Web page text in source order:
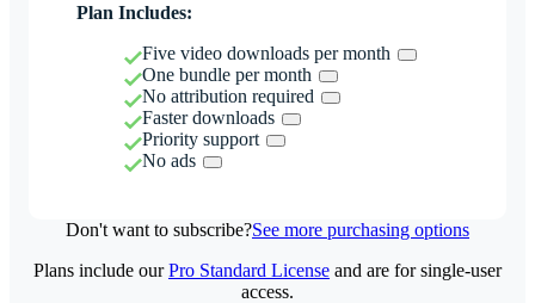
Plan Includes:
Five video downloads per month
One bundle per month
No attribution required
Faster downloads
Priority support
No ads
Don't want to subscribe?See more purchasing options
Plans include ourPro Standard License and are for single-user
access.